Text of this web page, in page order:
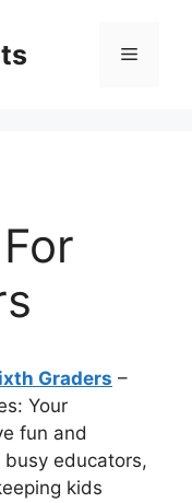
Menu
Graders –
Your
fun and
educators,
kids